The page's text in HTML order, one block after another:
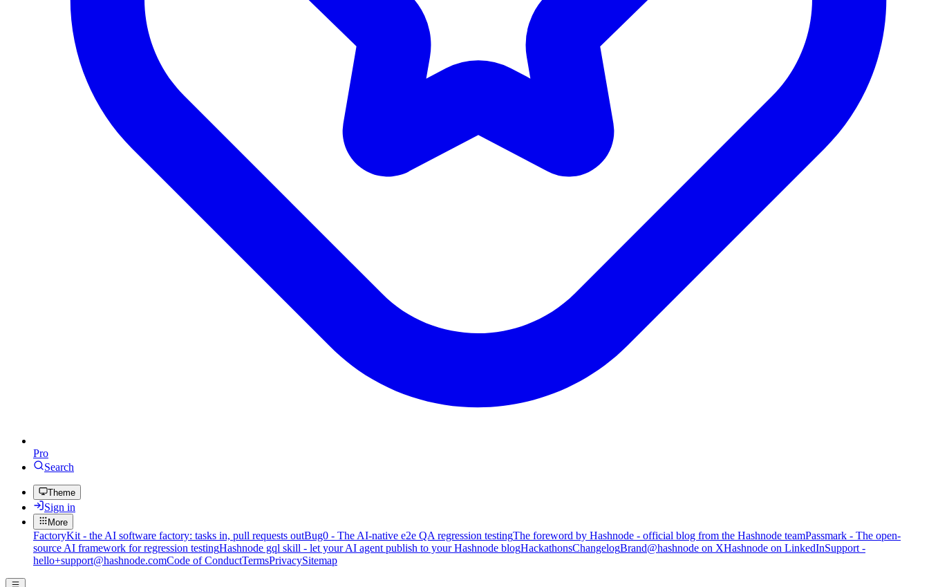
Pro
Search
Theme
Sign in
More
FactoryKit - the AI software factory: tasks in, pull requests outBug0 - The AI-native e2e QA regression testingThe foreword by Hashnode - official blog from the Hashnode teamPassmark - The open-
source AI framework for regression testingHashnode gql skill - let your AI agent publish to your Hashnode blogHackathonsChangelogBrand@hashnode on XHashnode on LinkedInSupport -
hello+support@hashnode.comCode of ConductTermsPrivacySitemap